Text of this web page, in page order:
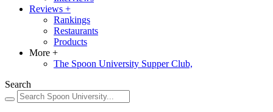
Reviews +
Rankings
Restaurants
Products
More +
The Spoon University Supper Club,
Search